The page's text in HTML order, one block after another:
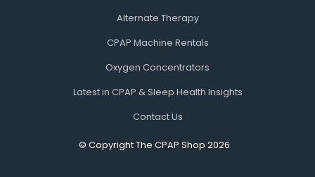
Alternate Therapy
CPAP Machine Rentals
Oxygen Concentrators
Latest in CPAP & Sleep Health Insights
Contact Us
© Copyright The CPAP Shop 2026